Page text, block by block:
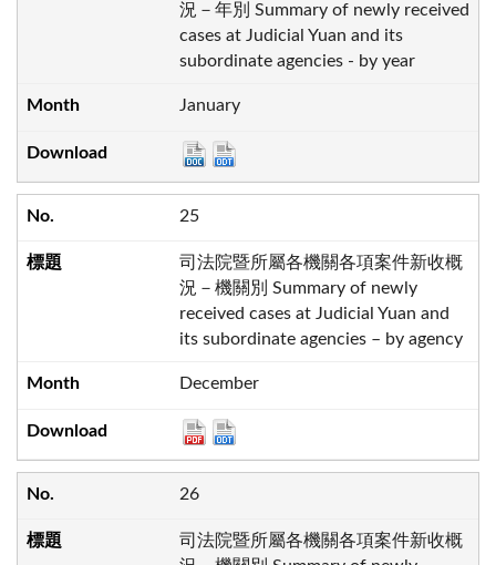
況－年別 Summary of newly received
cases at Judicial Yuan and its
subordinate agencies - by year
January
25
司法院暨所屬各機關各項案件新收概
況－機關別 Summary of newly
received cases at Judicial Yuan and
its subordinate agencies – by agency
December
26
司法院暨所屬各機關各項案件新收概